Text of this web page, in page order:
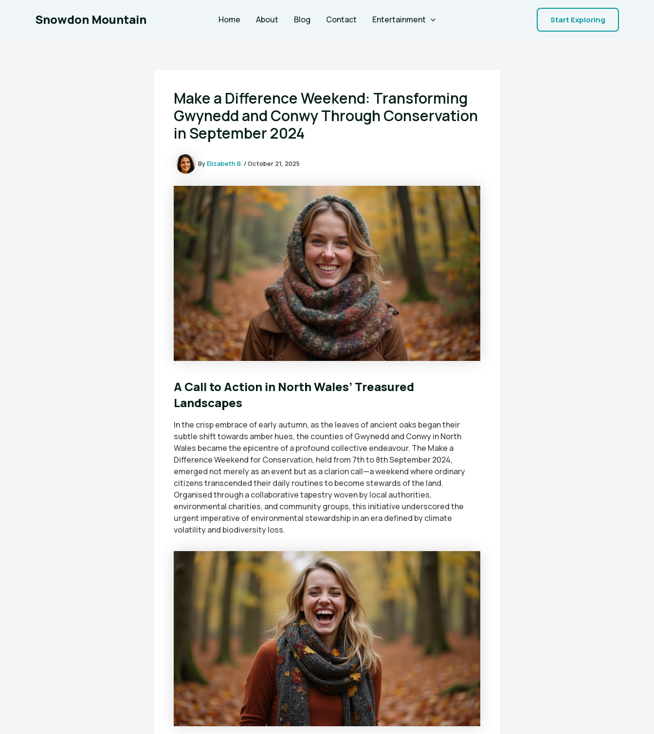
Snowdon Mountain Home About Blog Contact Entertainment Start Exploring
Make a Difference Weekend: Transforming
Gwynedd and Conwy Through Conservation
in September 2024
ByElizabeth B. /October 21, 2025
A Call to Action in North Wales’ Treasured
Landscapes
In the crisp embrace of early autumn, as the leaves of ancient oaks began their
subtle shift towards amber hues, the counties of Gwynedd and Conwy in North
Wales became the epicentre of a profound collective endeavour. The Make a
Difference Weekend for Conservation, held from 7th to 8th September 2024,
emerged not merely as an event but as a clarion call—a weekend where ordinary
citizens transcended their daily routines to become stewards of the land.
Organised through a collaborative tapestry woven by local authorities,
environmental charities, and community groups, this initiative underscored the
urgent imperative of environmental stewardship in an era defined by climate
volatility and biodiversity loss.